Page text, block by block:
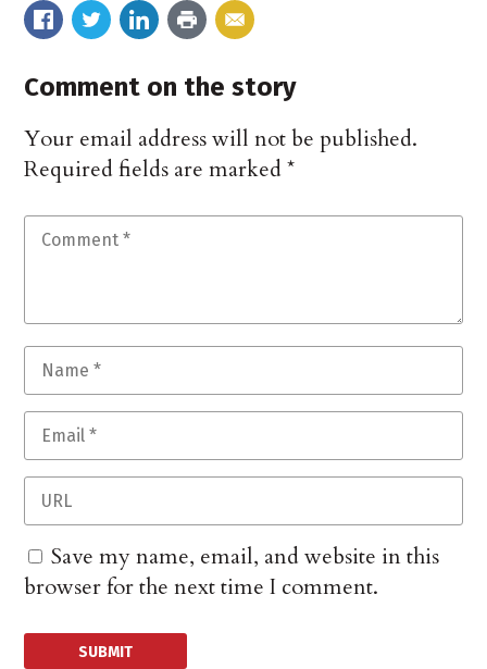
Comment on the story
Your email address will not be published.
Required fields are marked*
Save my name, email, and website in this
browser for the next time I comment.